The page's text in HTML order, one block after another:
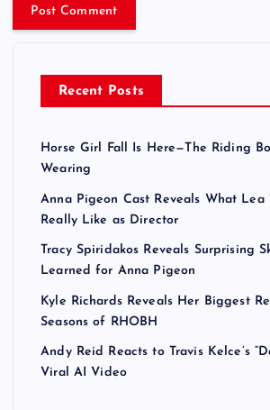
Recent Posts
Horse Girl Fall Is Here—The Riding
Wearing
Anna Pigeon Cast Reveals What Lea
Really Like as Director
Tracy Spiridakos Reveals Surprising
Learned for Anna Pigeon
Kyle Richards Reveals Her Biggest
Seasons of RHOBH
Andy Reid Reacts to Travis Kelce’s
Viral AI Video